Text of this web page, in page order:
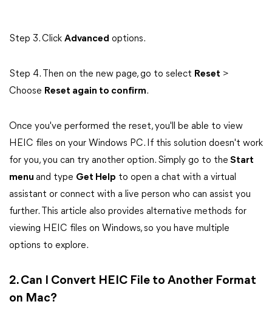
Step 3. Click Advanced options.
Step 4. Then on the new page, go to select Reset >
Choose Reset again to confirm.
Once you've performed the reset, you'll be able to view
HEIC files on your Windows PC. If this solution doesn't work
for you, you can try another option. Simply go to the Start
menu and type Get Help to open a chat with a virtual
assistant or connect with a live person who can assist you
further. This article also provides alternative methods for
viewing HEIC files on Windows, so you have multiple
options to explore.
2. Can I Convert HEIC File to Another Format
on Mac?